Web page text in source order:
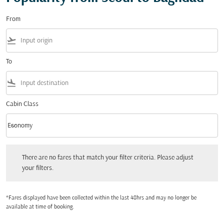
From
flight_takeoff
To
flight_land
Cabin Class
Cabin Class option Economy Selected
Economy
keyboard_arrow_down
There are no fares that match your filter criteria. Please adjust
your filters.
*Fares displayed have been collected within the last 48hrs and may no longer be
available at time of booking.